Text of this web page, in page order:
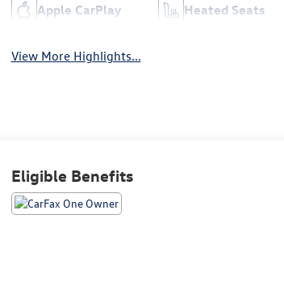
Apple CarPlay Heated Seats
View More Highlights...
Eligible Benefits